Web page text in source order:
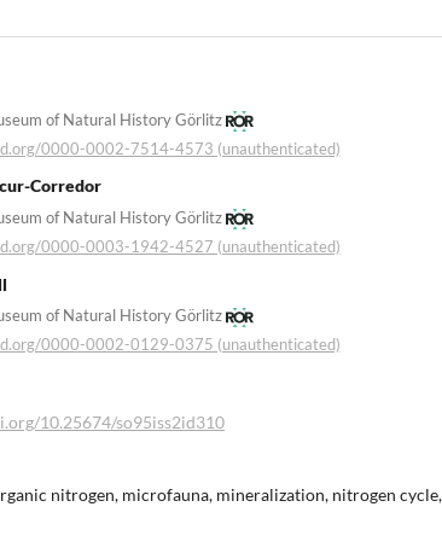
of Natural History Görlitz
0000-0002-7514-4573 (unauthenticated)
Corredor
of Natural History Görlitz
0000-0003-1942-4527 (unauthenticated)
of Natural History Görlitz
0000-0002-0129-0375 (unauthenticated)
10.25674/so95iss2id310
nitrogen, microfauna, mineralization, nitrogen